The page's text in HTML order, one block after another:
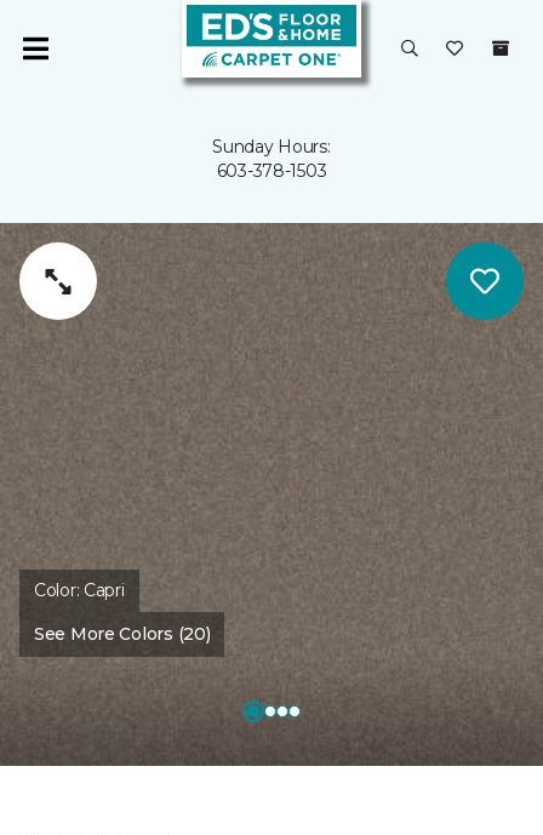
Sunday Hours:
603-378-1503
Color: Capri
See More Colors (20)